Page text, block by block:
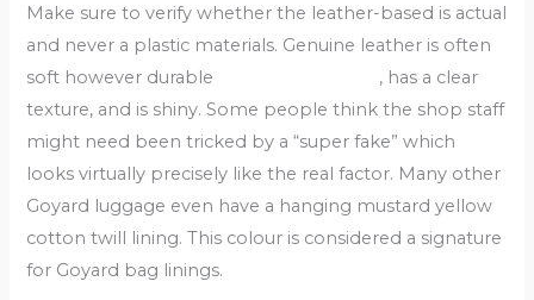
Make sure to verify whether the leather-based is actual
and never a plastic materials. Genuine leather is often
soft however durable
, has a clear
texture, and is shiny. Some people think the shop staff
might need been tricked by a “super fake” which
looks virtually precisely like the real factor. Many other
Goyard luggage even have a hanging mustard yellow
cotton twill lining. This colour is considered a signature
for Goyard bag linings.